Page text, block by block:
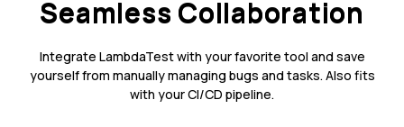
Seamless Collaboration
Integrate LambdaTest with your favorite tool and save
yourself from manually managing bugs and tasks. Also fits
with your CI/CD pipeline.